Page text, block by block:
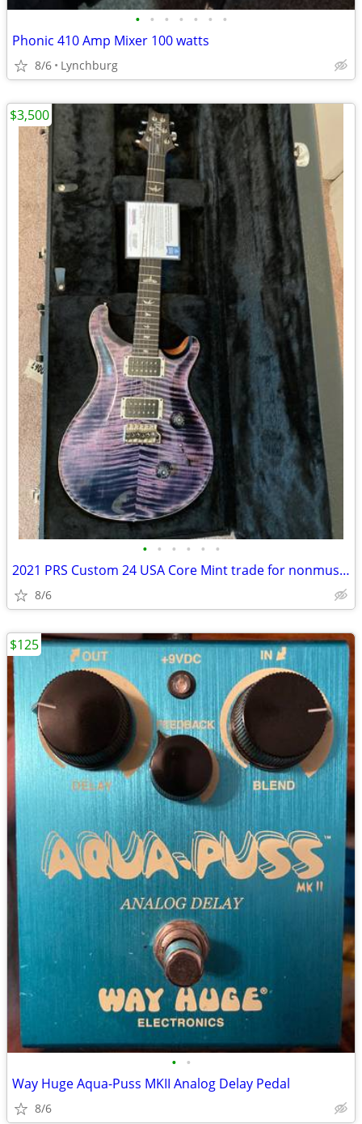
• • • • • • •
Phonic 410 Amp Mixer 100 watts
8/6 Lynchburg
• • • • • •
2021 PRS Custom 24 USA Core Mint trade for nonmusical items
8/6
$3,500
• •
Way Huge Aqua-Puss MKII Analog Delay Pedal
8/6
$125